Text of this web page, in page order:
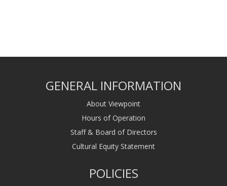
GENERAL INFORMATION
About Viewpoint
Hours of Operation
Staff & Board of Directors
Cultural Equity Statement
POLICIES